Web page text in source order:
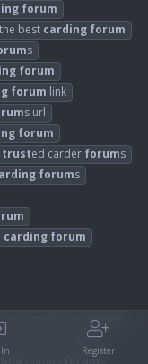
forum
the best carding forum
s
forum
forum link
s url
forum
trusted carder forums
forums
carding forum
credit card
forum
carder
forum
In Register